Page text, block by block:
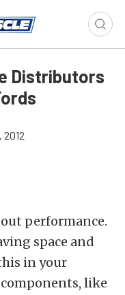
Distributors
2012
performance.
space and
in your
like